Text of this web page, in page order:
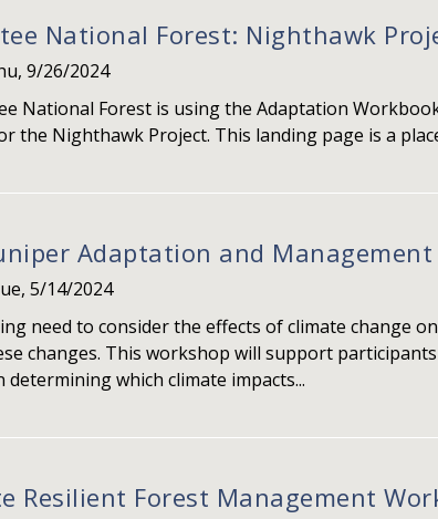
National Forest: Nighthawk
9/26/2024
National Forest is using the Adaptation
the Nighthawk Project. This landing page is a
Adaptation and Management
5/14/2024
need to consider the effects of climate change
changes. This workshop will support
determining which climate impacts...
Resilient Forest Management